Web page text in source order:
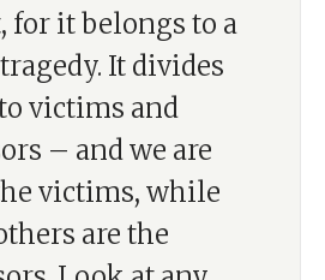
for it belongs to a
It divides
victims and
– and we are
victims, while
are the